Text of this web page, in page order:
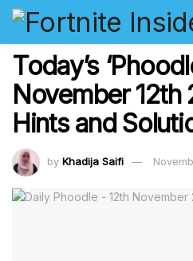
Today’s
November 12th
Hints and
by Khadija Saifi